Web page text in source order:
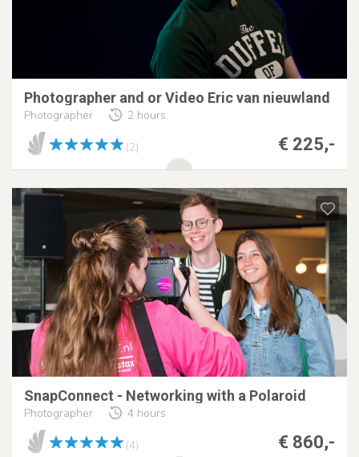
Photographer and or Video Eric van nieuwland
Photographer 2 hours
€ 225,-
(2)
SnapConnect - Networking with a Polaroid
Photographer 4 hours
€ 860,-
(4)